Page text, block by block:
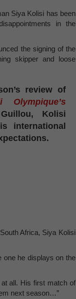
Siya Kolisi has been
in the
the signing of the
skipper and loose
review of
Olympique’s
Kolisi
international
Africa, Siya Kolisi
one he displays on the
all. His first match of
next season…”